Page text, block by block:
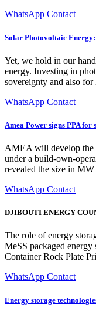
WhatsApp Contact
Solar Photovoltaic
Yet, we hold in our
energy. Investing in
sovereignty and also
WhatsApp Contact
Amea Power signs PPA
AMEA will develop the
under a build-own-
revealed the size in
WhatsApp Contact
DJIBOUTI ENERGY
The role of energy
MeSS packaged energy
Container Rock Plate
WhatsApp Contact
Energy storage